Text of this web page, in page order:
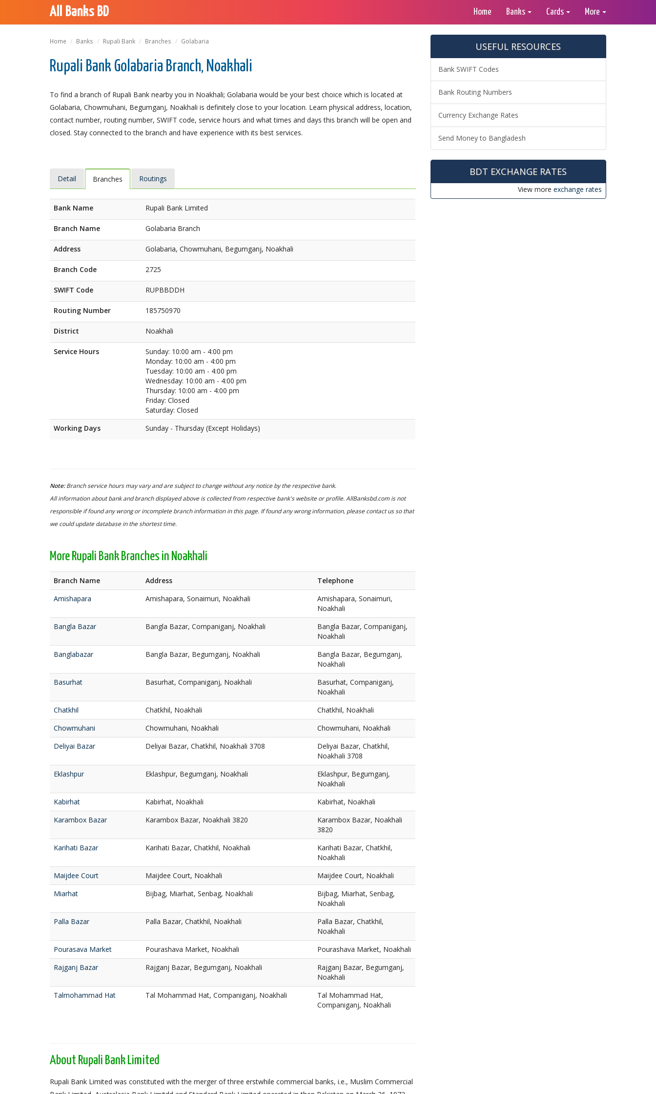
All Banks BD Home Banks Cards More
Home Banks Rupali Bank Branches Golabaria
Rupali Bank Golabaria Branch, Noakhali
To find a branch of Rupali Bank nearby you in Noakhali; Golabaria would be your best choice which is located at
Golabaria, Chowmuhani, Begumganj, Noakhali is definitely close to your location. Learn physical address, location,
contact number, routing number, SWIFT code, service hours and what times and days this branch will be open and
closed. Stay connected to the branch and have experience with its best services.
Detail Branches Routings
Bank Name Rupali Bank Limited
Branch Name Golabaria Branch
Address Golabaria, Chowmuhani, Begumganj, Noakhali
Branch Code 2725
SWIFT Code RUPBBDDH
Routing Number 185750970
District Noakhali
Service Hours
Sunday: 10:00 am - 4:00 pm
Monday: 10:00 am - 4:00 pm
Tuesday: 10:00 am - 4:00 pm
Wednesday: 10:00 am - 4:00 pm
Thursday: 10:00 am - 4:00 pm
Friday: Closed
Saturday: Closed
Working Days
Sunday - Thursday (Except Holidays)
Note:Branch service hours may vary and are subject to change without any notice by the respective bank.
All information about bank and branch displayed above is collected from respective bank's website or profile. AllBanksbd.com is not
responsible if found any wrong or incomplete branch information in this page. If found any wrong information, please contact us so that
we could update database in the shortest time.
More Rupali Bank Branches in Noakhali
Branch Name Address
Telephone
Amishapara
Amishapara, Sonaimuri, Noakhali
Amishapara, Sonaimuri,
Noakhali
Bangla Bazar
Bangla Bazar, Companiganj, Noakhali
Bangla Bazar, Companiganj,
Noakhali
Banglabazar
Bangla Bazar, Begumganj, Noakhali
Bangla Bazar, Begumganj,
Noakhali
Basurhat
Basurhat, Companiganj, Noakhali
Basurhat, Companiganj,
Noakhali
Chatkhil
Chatkhil, Noakhali
Chatkhil, Noakhali
Chowmuhani
Chowmuhani, Noakhali
Chowmuhani, Noakhali
Deliyai Bazar
Deliyai Bazar, Chatkhil, Noakhali 3708
Deliyai Bazar, Chatkhil,
Noakhali 3708
Eklashpur
Eklashpur, Begumganj, Noakhali
Eklashpur, Begumganj,
Noakhali
Kabirhat
Kabirhat, Noakhali
Kabirhat, Noakhali
Karambox Bazar
Karambox Bazar, Noakhali 3820
Karambox Bazar, Noakhali
3820
Karihati Bazar
Karihati Bazar, Chatkhil, Noakhali
Karihati Bazar, Chatkhil,
Noakhali
Maijdee Court
Maijdee Court, Noakhali
Maijdee Court, Noakhali
Miarhat
Bijbag, Miarhat, Senbag, Noakhali
Bijbag, Miarhat, Senbag,
Noakhali
Palla Bazar
Palla Bazar, Chatkhil, Noakhali
Palla Bazar, Chatkhil,
Noakhali
Pourasava Market
Pourashava Market, Noakhali
Pourashava Market, Noakhali
Rajganj Bazar
Rajganj Bazar, Begumganj, Noakhali
Rajganj Bazar, Begumganj,
Noakhali
Talmohammad Hat
Tal Mohammad Hat, Companiganj, Noakhali
Tal Mohammad Hat,
Companiganj, Noakhali
About Rupali Bank Limited
Rupali Bank Limited was constituted with the merger of three erstwhile commercial banks, i.e., Muslim Commercial
USEFUL RESOURCES
Bank SWIFT Codes
Bank Routing Numbers
Currency Exchange Rates
Send Money to Bangladesh
BDT EXCHANGE RATES
View more exchange rates